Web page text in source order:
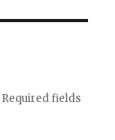
Required fields